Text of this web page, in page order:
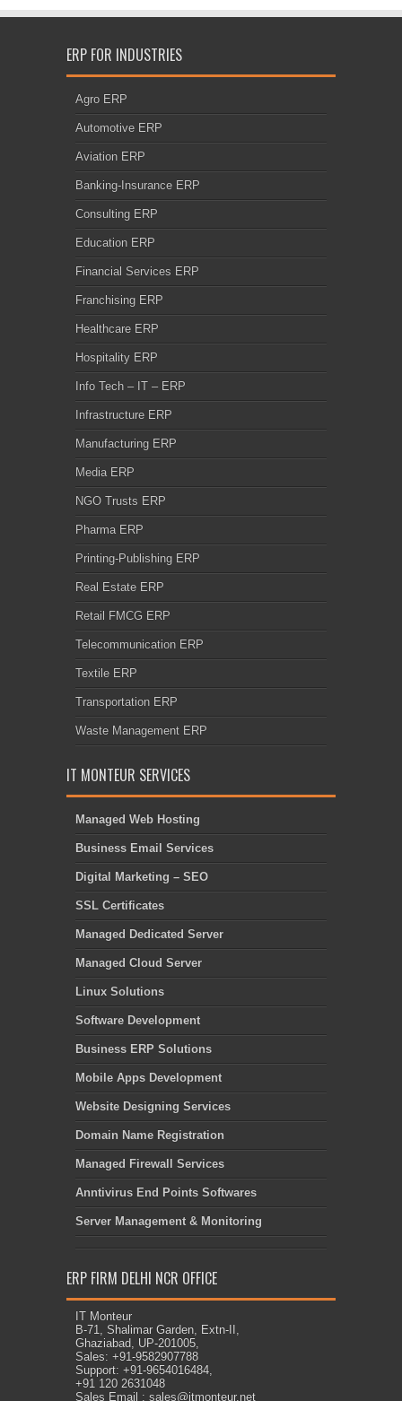
ERP FOR INDUSTRIES
Agro ERP
Automotive ERP
Aviation ERP
Banking-Insurance ERP
Consulting ERP
Education ERP
Financial Services ERP
Franchising ERP
Healthcare ERP
Hospitality ERP
Info Tech – IT – ERP
Infrastructure ERP
Manufacturing ERP
Media ERP
NGO Trusts ERP
Pharma ERP
Printing-Publishing ERP
Real Estate ERP
Retail FMCG ERP
Telecommunication ERP
Textile ERP
Transportation ERP
Waste Management ERP
IT MONTEUR SERVICES
Managed Web Hosting
Business Email Services
Digital Marketing – SEO
SSL Certificates
Managed Dedicated Server
Managed Cloud Server
Linux Solutions
Software Development
Business ERP Solutions
Mobile Apps Development
Website Designing Services
Domain Name Registration
Managed Firewall Services
Anntivirus End Points Softwares
Server Management & Monitoring
ERP FIRM DELHI NCR OFFICE
IT Monteur
B-71, Shalimar Garden, Extn-II,
Ghaziabad, UP-201005,
Sales: +91-9582907788
Support: +91-9654016484,
+91 120 2631048
Sales Email : sales@itmonteur.net